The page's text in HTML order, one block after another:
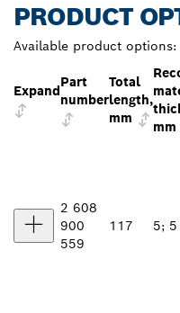
PRODUCT
Available product options:
Expand
Part
number
Total
length,
mm
mm
2 608
900
559
117 5; 5